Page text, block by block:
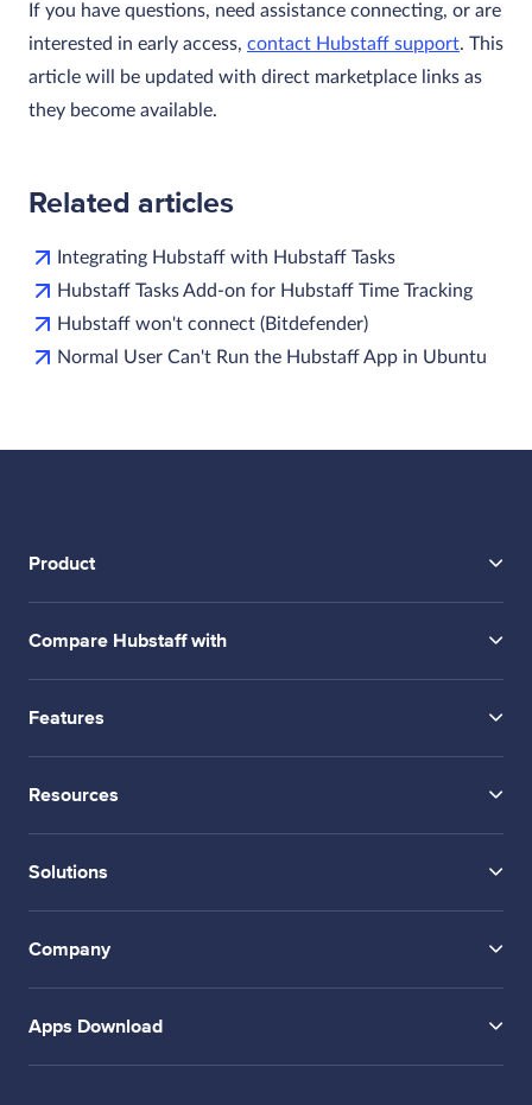
If you have questions, need assistance connecting, or are
interested in early access, contact Hubstaff support. This
article will be updated with direct marketplace links as
they become available.
Related articles
Integrating Hubstaff with Hubstaff Tasks
Hubstaff Tasks Add-on for Hubstaff Time Tracking
Hubstaff won't connect (Bitdefender)
Normal User Can't Run the Hubstaff App in Ubuntu
Product
Compare Hubstaff with
Features
Resources
Solutions
Company
Apps Download